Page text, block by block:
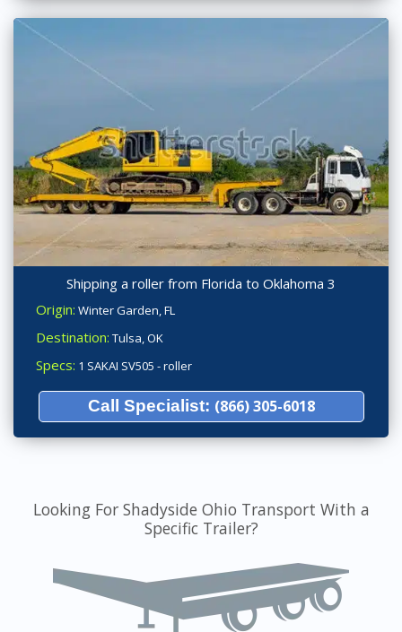
Shipping a roller from Florida to Oklahoma 3
Origin: Winter Garden, FL
Destination: Tulsa, OK
Specs: 1 SAKAI SV505 - roller
Call Specialist: (866) 305-6018
Looking For Shadyside Ohio Transport With a
Specific Trailer?